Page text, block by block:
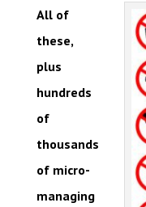
All of
these,
plus
hundreds
of
thousands
of micro-
managing